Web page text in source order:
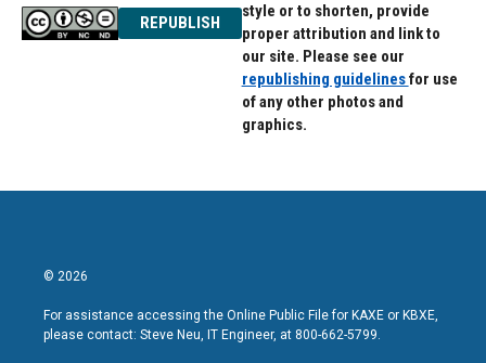
REPUBLISH
style or to shorten, provide
proper attribution and link to
our site. Please see our
republishing guidelinesfor use
of any other photos and
graphics.
© 2026
For assistance accessing the Online Public File for KAXE or KBXE,
please contact: Steve Neu, IT Engineer, at 800-662-5799.